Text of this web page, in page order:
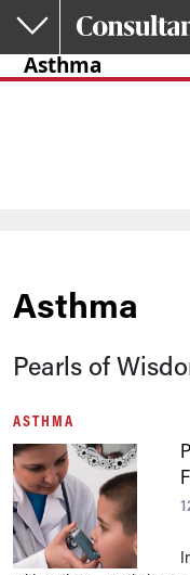
Skip to main content
Asthma
Asthma
Pearls of
ASTHMA